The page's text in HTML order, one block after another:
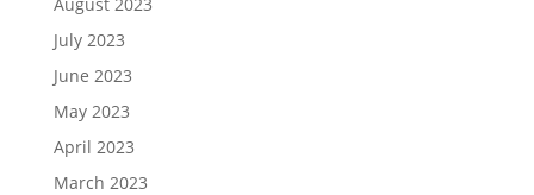
July 2023
June 2023
May 2023
April 2023
March 2023